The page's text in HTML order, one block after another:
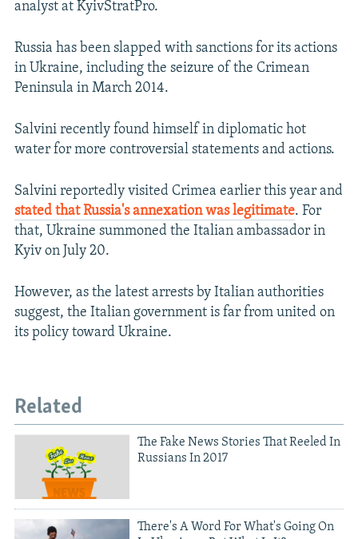
analyst at KyivStratPro.
Russia has been slapped with sanctions for its actions
in Ukraine, including the seizure of the Crimean
Peninsula in March 2014.
Salvini recently found himself in diplomatic hot
water for more controversial statements and actions.
Salvini reportedly visited Crimea earlier this year and
stated that Russia's annexation was legitimate. For
that, Ukraine summoned the Italian ambassador in
Kyiv on July 20.
However, as the latest arrests by Italian authorities
suggest, the Italian government is far from united on
its policy toward Ukraine.
Related
The Fake News Stories That Reeled In
Russians In 2017
There's A Word For What's Going On